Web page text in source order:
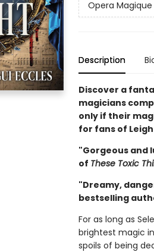
Opera Magique
Description
Discover a
magicians
only if their
for fans of
"Gorgeous and
of These Toxic
"Dreamy,
bestselling
For as long as
brightest magic
spoils of being